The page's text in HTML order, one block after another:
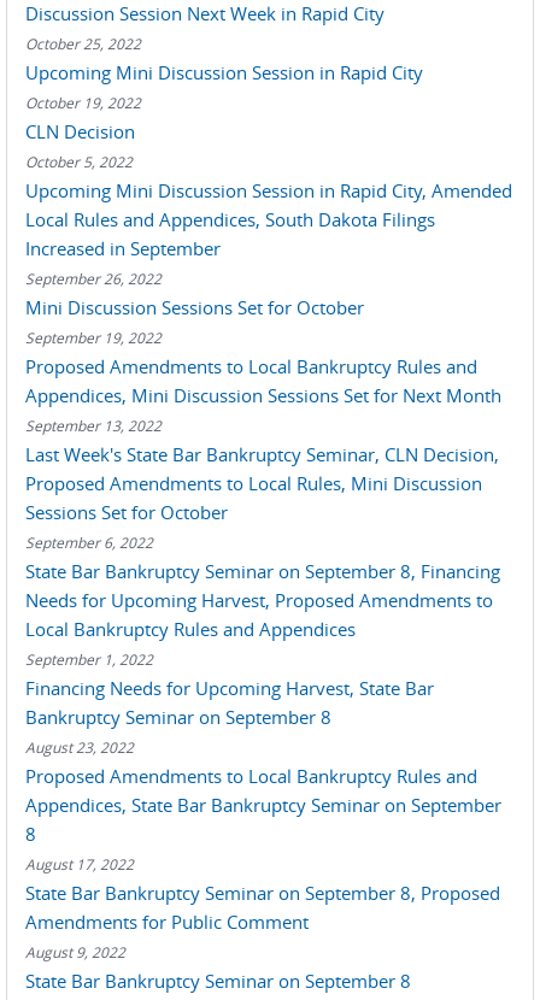
Discussion Session Next Week in Rapid City
October 25, 2022
Upcoming Mini Discussion Session in Rapid City
October 19, 2022
CLN Decision
October 5, 2022
Upcoming Mini Discussion Session in Rapid City, Amended
Local Rules and Appendices, South Dakota Filings
Increased in September
September 26, 2022
Mini Discussion Sessions Set for October
September 19, 2022
Proposed Amendments to Local Bankruptcy Rules and
Appendices, Mini Discussion Sessions Set for Next Month
September 13, 2022
Last Week's State Bar Bankruptcy Seminar, CLN Decision,
Proposed Amendments to Local Rules, Mini Discussion
Sessions Set for October
September 6, 2022
State Bar Bankruptcy Seminar on September 8, Financing
Needs for Upcoming Harvest, Proposed Amendments to
Local Bankruptcy Rules and Appendices
September 1, 2022
Financing Needs for Upcoming Harvest, State Bar
Bankruptcy Seminar on September 8
August 23, 2022
Proposed Amendments to Local Bankruptcy Rules and
Appendices, State Bar Bankruptcy Seminar on September
8
August 17, 2022
State Bar Bankruptcy Seminar on September 8, Proposed
Amendments for Public Comment
August 9, 2022
State Bar Bankruptcy Seminar on September 8